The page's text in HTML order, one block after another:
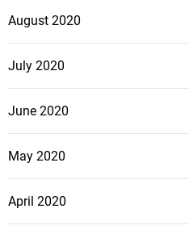
August 2020
July 2020
June 2020
May 2020
April 2020